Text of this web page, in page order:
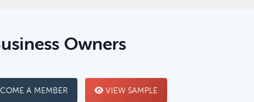
Owners
A MEMBER VIEW SAMPLE